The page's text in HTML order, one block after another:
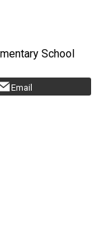
School
Email